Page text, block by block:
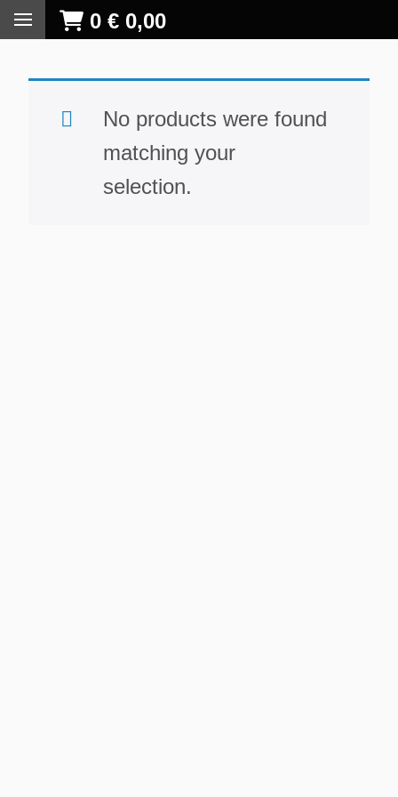
0 € 0,00
No products were found
matching your
selection.